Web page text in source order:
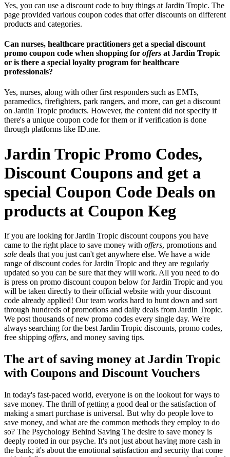
Yes, you can use a discount code to buy things at Jardin Tropic. The
page provided various coupon codes that offer discounts on different
products and categories.
Can nurses, healthcare practitioners get a special discount
promo coupon code when shopping for offers at Jardin Tropic
or is there a special loyalty program for healthcare
professionals?
Yes, nurses, along with other first responders such as EMTs,
paramedics, firefighters, park rangers, and more, can get a discount
on Jardin Tropic products. However, the content did not specify if
there's a unique coupon code for them or if verification is done
through platforms like ID.me.
Jardin Tropic Promo Codes,
Discount Coupons and get a
special Coupon Code Deals on
products at Coupon Keg
If you are looking for Jardin Tropic discount coupons you have
came to the right place to save money with offers, promotions and
sale deals that you just can't get anywhere else. We have a wide
range of discount codes for Jardin Tropic and they are regularly
updated so you can be sure that they will work. All you need to do
is press on promo discount coupon below for Jardin Tropic and you
will be taken directly to their official website with your discount
code already applied! Our team works hard to hunt down and sort
through hundreds of promotions and daily deals from Jardin Tropic.
We post thousands of new promo codes every single day. We're
always searching for the best Jardin Tropic discounts, promo codes,
free shipping offers, and money saving tips.
The art of saving money at Jardin Tropic
with Coupons and Discount Vouchers
In today's fast-paced world, everyone is on the lookout for ways to
save money. The thrill of getting a good deal or the satisfaction of
making a smart purchase is universal. But why do people love to
save money, and what are the common methods they employ to do
so? The Psychology Behind Saving The desire to save money is
deeply rooted in our psyche. It's not just about having more cash in
the bank; it's about the emotional satisfaction and security that come